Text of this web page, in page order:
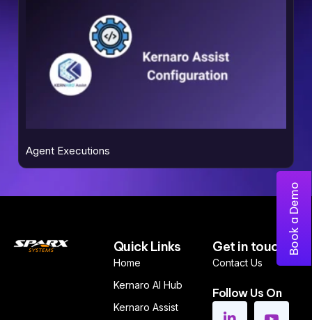
Book a Demo
Agent Executions
Quick Links
Home
Kernaro AI Hub
Kernaro Assist
Get in touch
Contact Us
Follow Us On